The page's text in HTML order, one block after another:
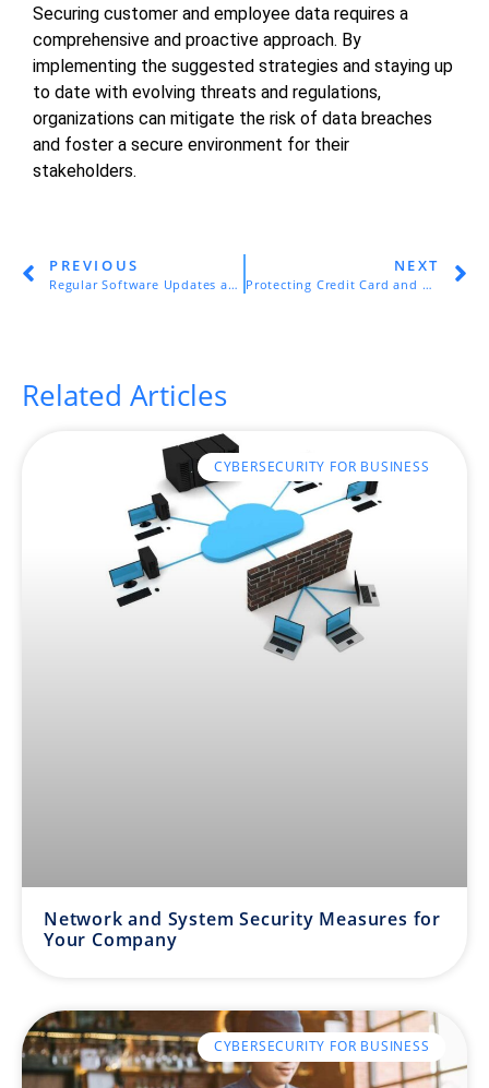
Securing customer and employee data requires a
comprehensive and proactive approach. By
implementing the suggested strategies and staying up
to date with evolving threats and regulations,
organizations can mitigate the risk of data breaches
and foster a secure environment for their
stakeholders.
PREVIOUS
Regular Software Updates and Patch Management for SMEs
NEXT
Protecting Credit Card and Banking Information
Related Articles
CYBERSECURITY FOR BUSINESS
Network and System Security Measures for
Your Company
CYBERSECURITY FOR BUSINESS